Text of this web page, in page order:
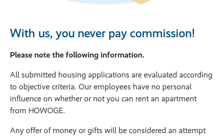
With us, you never pay commission!
Please note the following information.
All submitted housing applications are evaluated according
to objective criteria. Our employees have no personal
influence on whether or not you can rent an apartment
from HOWOGE.
Any offer of money or gifts will be considered an attempt